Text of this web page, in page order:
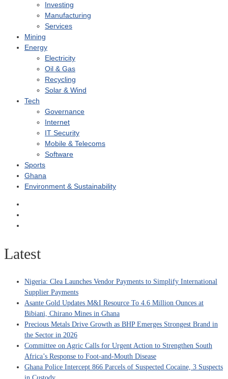
Investing
Manufacturing
Services
Mining
Energy
Electricity
Oil & Gas
Recycling
Solar & Wind
Tech
Governance
Internet
IT Security
Mobile & Telecoms
Software
Sports
Ghana
Environment & Sustainability
Latest
Nigeria: Clea Launches Vendor Payments to Simplify International
Supplier Payments
Asante Gold Updates M&I Resource To 4.6 Million Ounces at
Bibiani, Chirano Mines in Ghana
Precious Metals Drive Growth as BHP Emerges Strongest Brand in
the Sector in 2026
Committee on Agric Calls for Urgent Action to Strengthen South
Africa’s Response to Foot-and-Mouth Disease
Ghana Police Intercept 866 Parcels of Suspected Cocaine, 3 Suspects